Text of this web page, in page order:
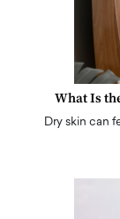
What Is
Dry skin can